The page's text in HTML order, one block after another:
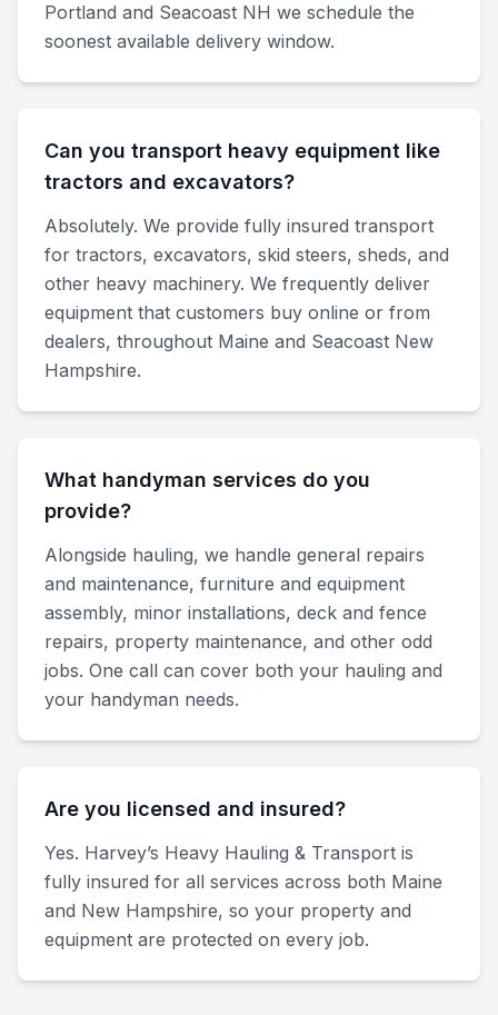
Portland and Seacoast NH we schedule the
soonest available delivery window.
Can you transport heavy equipment like
tractors and excavators?
Absolutely. We provide fully insured transport
for tractors, excavators, skid steers, sheds, and
other heavy machinery. We frequently deliver
equipment that customers buy online or from
dealers, throughout Maine and Seacoast New
Hampshire.
What handyman services do you
provide?
Alongside hauling, we handle general repairs
and maintenance, furniture and equipment
assembly, minor installations, deck and fence
repairs, property maintenance, and other odd
jobs. One call can cover both your hauling and
your handyman needs.
Are you licensed and insured?
Yes. Harvey’s Heavy Hauling & Transport is
fully insured for all services across both Maine
and New Hampshire, so your property and
equipment are protected on every job.